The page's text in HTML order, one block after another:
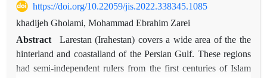
https://doi.org/10.22059/jis.2022.338345.1085
khadijeh Gholami, Mohammad Ebrahim Zarei
Abstract
Larestan (Irahestan) covers a wide area of the the
hinterland and coastalland of the Persian Gulf. These regions
had semi-independent rulers from the first centuries of Islam